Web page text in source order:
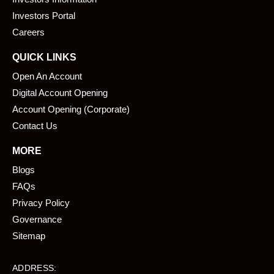
k
Investors Portal
Careers
QUICK LINKS
Open An Account
Digital Account Opening
Account Opening (Corporate)
Contact Us
MORE
Blogs
FAQs
Privacy Policy
Governance
Sitemap
ADDRESS: